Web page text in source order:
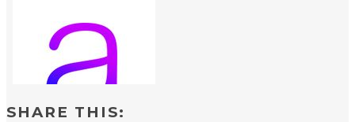
SHARE THIS: